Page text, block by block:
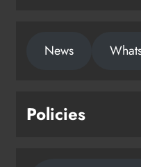
News
Policies